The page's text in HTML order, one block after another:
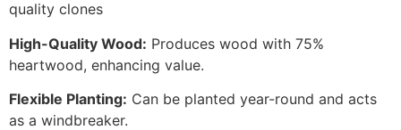
quality clones
High-Quality Wood: Produces wood with 75%
heartwood, enhancing value.
Flexible Planting: Can be planted year-round and acts
as a windbreaker.